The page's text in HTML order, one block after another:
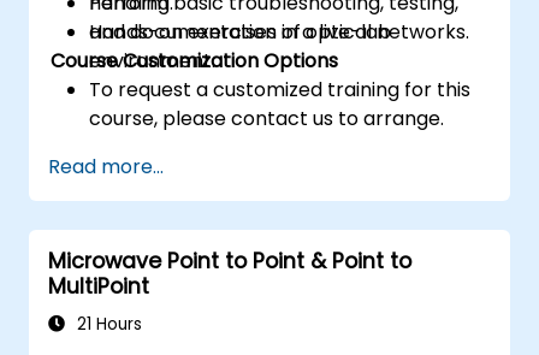
and documentation of optical networks.
Hands-on exercises in a live-lab
environment.
Course Customization Options
To request a customized training for this
course, please contact us to arrange.
Read more...
Microwave Point to Point & Point to
MultiPoint
21 Hours